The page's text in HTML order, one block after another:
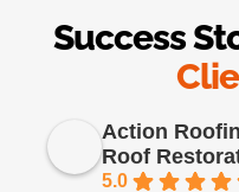
Success
Action
Roof
5.0